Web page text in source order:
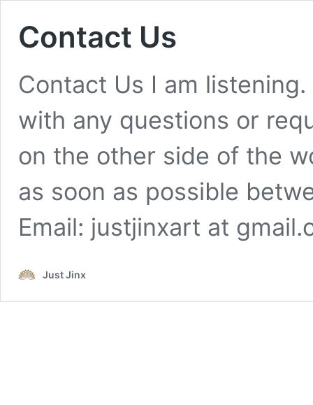
Contact Us
Contact Us I am
with any questions or
on the other side of the
as soon as possible
Email: justjinxart at
Just Jinx